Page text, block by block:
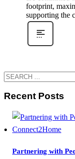
footprint,
supporting the
Recent Posts
Partnering with